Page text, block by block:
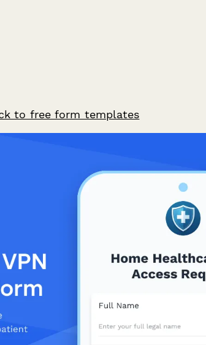
to free form templates